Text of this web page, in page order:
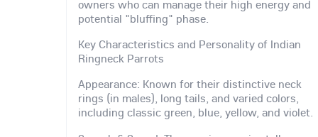
owners who can manage their high energy and
potential "bluffing" phase.
Key Characteristics and Personality of Indian
Ringneck Parrots
Appearance: Known for their distinctive neck
rings (in males), long tails, and varied colors,
including classic green, blue, yellow, and violet.